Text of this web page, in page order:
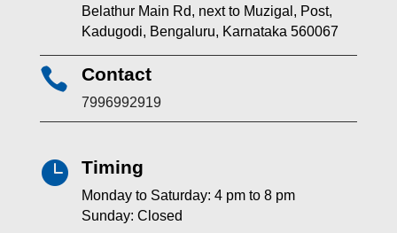
Belathur Main Rd, next to Muzigal, Post,
Kadugodi, Bengaluru, Karnataka 560067
 Contact
7996992919
 Timing
Monday to Saturday: 4 pm to 8 pm
Sunday: Closed